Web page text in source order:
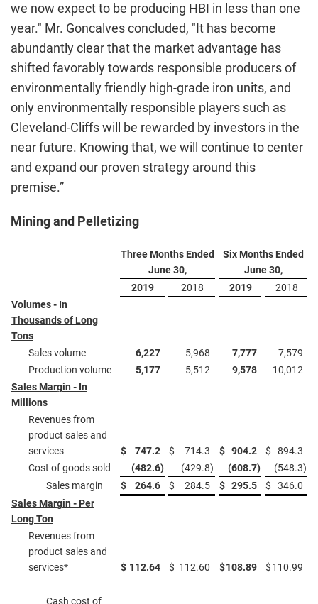
we now expect to be producing HBI in less than one
year." Mr. Goncalves concluded, "It has become
abundantly clear that the market advantage has
shifted favorably towards responsible producers of
environmentally friendly high-grade iron units, and
only environmentally responsible players such as
Cleveland-Cliffs will be rewarded by investors in the
near future. Knowing that, we will continue to center
and expand our proven strategy around this
premise.”
Mining and Pelletizing
Three Months Ended
June 30,
Six Months Ended
June 30,
2019
2018 2019
2018
Volumes - In
Thousands of Long
Tons
Sales volume
6,227 5,968 7,777
7,579
Production volume
5,177 5,512 9,578
10,012
Sales Margin - In
Millions
Revenues from
product sales and
services
$ 747.2 $ 714.3 $ 904.2 $
894.3
Cost of goods sold
(482.6) (429.8) (608.7) (548.3)
Sales margin
$ 264.6 $ 284.5 $ 295.5 $
346.0
Sales Margin - Per
Long Ton
Revenues from
product sales and
services*
$ 112.64 $ 112.60 $108.89 $110.99
Cash cost of